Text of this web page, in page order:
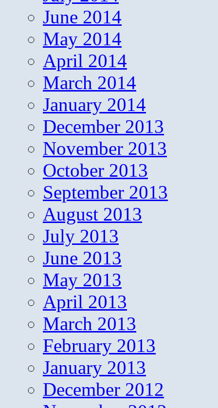
June 2014
May 2014
April 2014
March 2014
January 2014
December 2013
November 2013
October 2013
September 2013
August 2013
July 2013
June 2013
May 2013
April 2013
March 2013
February 2013
January 2013
December 2012